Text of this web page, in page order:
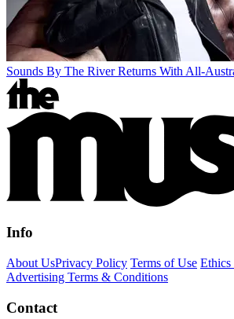
Sounds By The River Returns With All-
Info
About UsPrivacy Policy Terms of Use
Advertising Terms & Conditions
Contact